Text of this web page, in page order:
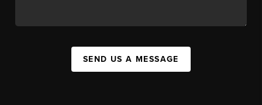
SEND US A MESSAGE